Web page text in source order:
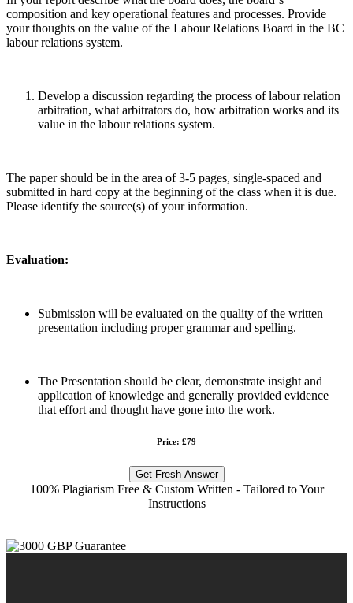
composition and key operational features and processes. Provide
your thoughts on the value of the Labour Relations Board in the BC
labour relations system.
Develop a discussion regarding the process of labour relation
arbitration, what arbitrators do, how arbitration works and its
value in the labour relations system.
The paper should be in the area of 3-5 pages, single-spaced and
submitted in hard copy at the beginning of the class when it is due.
Please identify the source(s) of your information.
Evaluation:
Submission will be evaluated on the quality of the written
presentation including proper grammar and spelling.
The Presentation should be clear, demonstrate insight and
application of knowledge and generally provided evidence
that effort and thought have gone into the work.
Price: £79
Get Fresh Answer
100% Plagiarism Free & Custom Written - Tailored to Your
Instructions